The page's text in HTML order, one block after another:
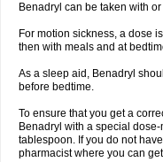
Benadryl can be taken with
For motion sickness, a dose
then with meals and at
As a sleep aid, Benadryl
before bedtime.
To ensure that you get a
Benadryl with a special
tablespoon. If you do not
pharmacist where you can